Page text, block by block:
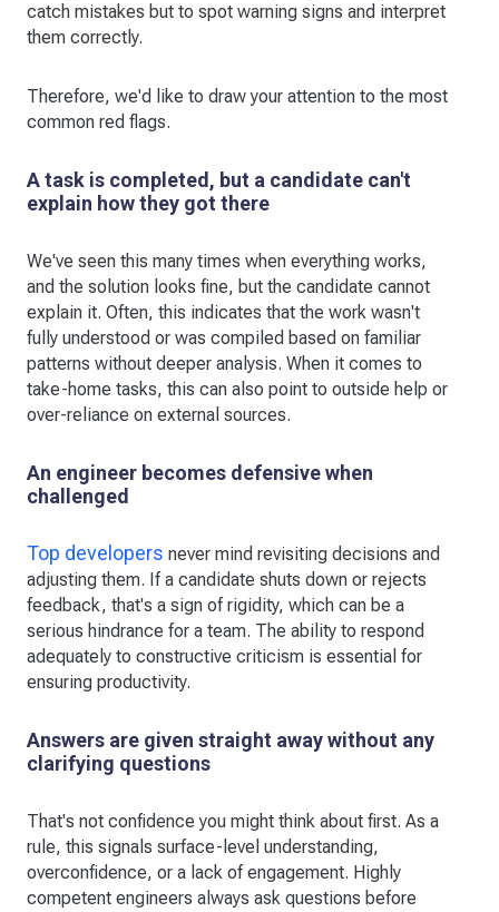
catch mistakes but to spot warning signs and interpret
them correctly.
Therefore, we'd like to draw your attention to the most
common red flags.
A task is completed, but a candidate can't
explain how they got there
We've seen this many times when everything works,
and the solution looks fine, but the candidate cannot
explain it. Often, this indicates that the work wasn't
fully understood or was compiled based on familiar
patterns without deeper analysis. When it comes to
take-home tasks, this can also point to outside help or
over-reliance on external sources.
An engineer becomes defensive when
challenged
Top developers never mind revisiting decisions and
adjusting them. If a candidate shuts down or rejects
feedback, that's a sign of rigidity, which can be a
serious hindrance for a team. The ability to respond
adequately to constructive criticism is essential for
ensuring productivity.
Answers are given straight away without any
clarifying questions
That's not confidence you might think about first. As a
rule, this signals surface-level understanding,
overconfidence, or a lack of engagement. Highly
competent engineers always ask questions before